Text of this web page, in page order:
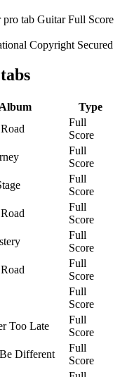
Copyright Secured
Album
Type
Full
Score
Full
Score
Full
Score
Full
Score
Full
Score
Full
Score
Full
Score
Too Late
Full
Score
Different
Full
Score